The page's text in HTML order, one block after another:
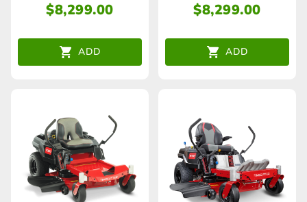
$8,299.00
ADD
$8,299.00
ADD